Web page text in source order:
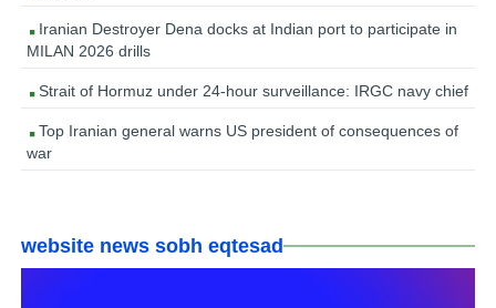
Iranian Destroyer Dena docks at Indian port to participate in
MILAN 2026 drills
Strait of Hormuz under 24-hour surveillance: IRGC navy chief
Top Iranian general warns US president of consequences of
war
website news sobh eqtesad